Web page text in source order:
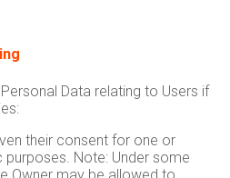
Data relating to Users if
their consent for one or
Note: Under some